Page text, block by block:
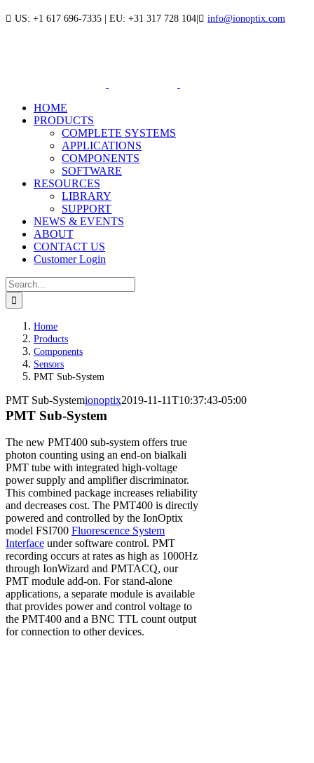
to US: +1 617 696-7335 | EU: +31 317 728 104 info@ionoptix.com
HOME
PRODUCTS
COMPLETE SYSTEMS
APPLICATIONS
COMPONENTS
SOFTWARE
RESOURCES
LIBRARY
SUPPORT
NEWS & EVENTS
ABOUT
CONTACT US
Customer Login
Search
for:
Home
Products
Components
Sensors
PMT Sub-System
PMT Sub-Systemionoptix2019-11-11T10:37:43-05:00
PMT Sub-System
The new PMT400 sub-system offers true
photon counting using an end-on bialkali
PMT tube with integrated high-voltage
power supply and amplifier discriminator.
This combined package increases reliability
and decreases cost. The PMT400 is directly
powered and controlled by the IonOptix
model FSI700 Fluorescence System
Interface under software control. PMT
recording occurs at rates as high as 1000Hz
through IonWizard and PMTACQ, our
PMT module add-on. For stand-alone
applications, a separate module is available
that provides power and control voltage to
the PMT400 and a BNC TTL count output
for connection to other devices.